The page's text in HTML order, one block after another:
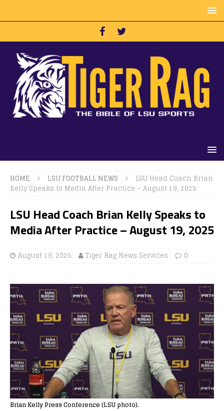
HOME LSU FOOTBALL NEWS
LSU Head Coach Brian
Kelly Speaks to Media After Practice – August 19, 2025
LSU Head Coach Brian Kelly Speaks to
Media After Practice – August 19, 2025
August 19, 2025 Tiger Rag News Services 0
Brian Kelly Press Conference (LSU photo).